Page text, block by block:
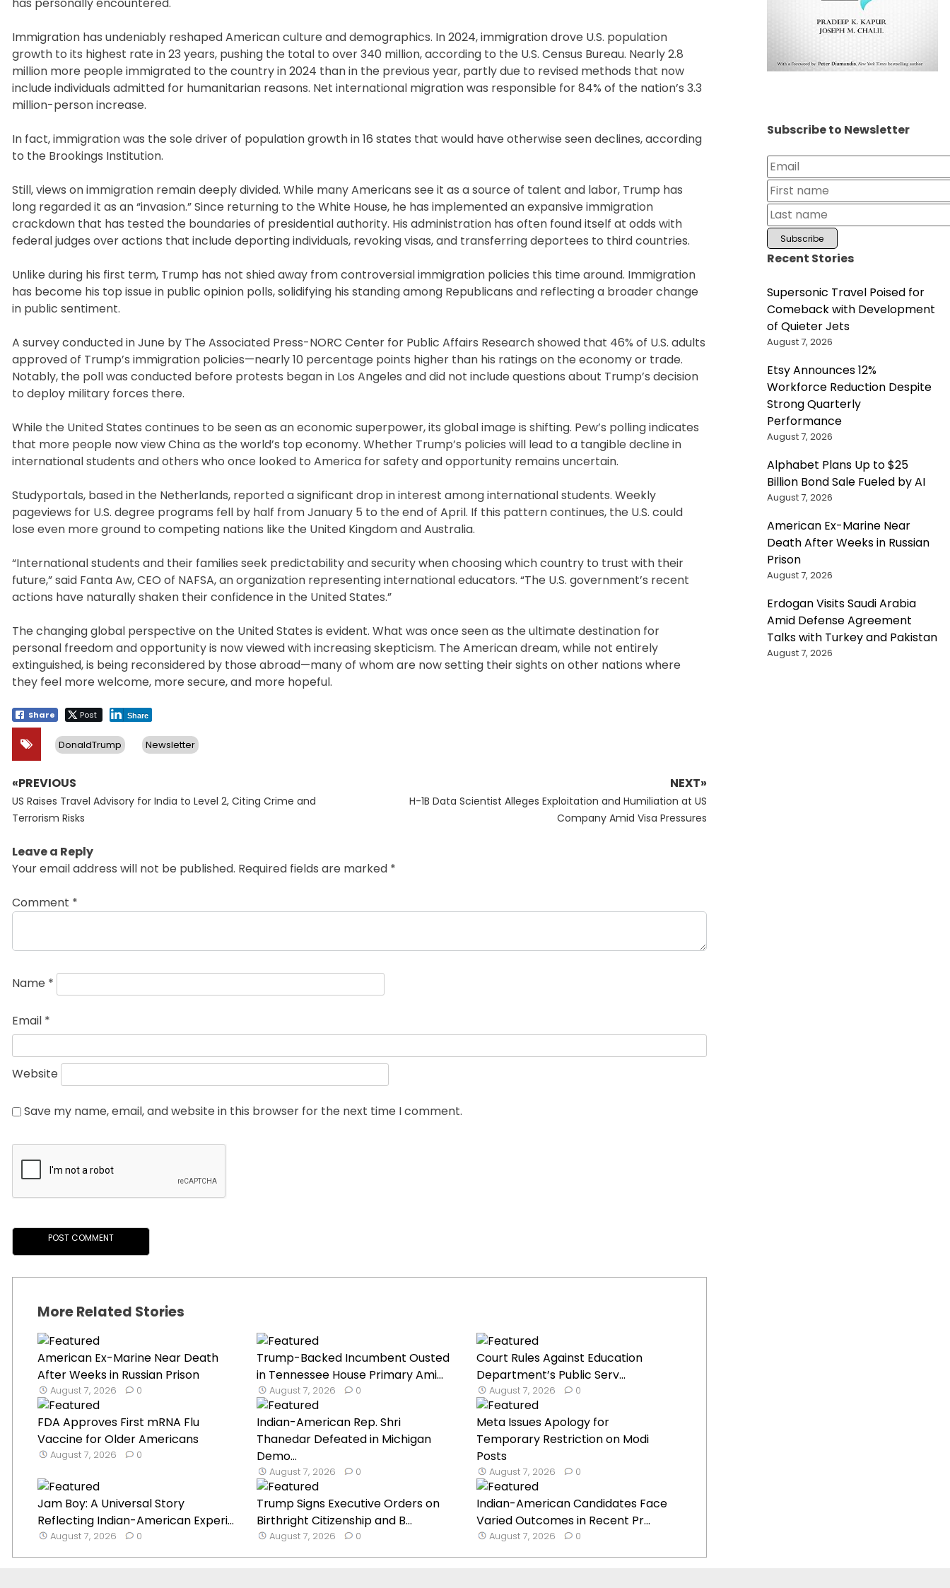
has personally encountered.
Immigration has undeniably reshaped American culture and demographics. In 2024, immigration drove U.S. population
growth to its highest rate in 23 years, pushing the total to over 340 million, according to the U.S. Census Bureau. Nearly 2.8
million more people immigrated to the country in 2024 than in the previous year, partly due to revised methods that now
include individuals admitted for humanitarian reasons. Net international migration was responsible for 84% of the nation’s 3.3
million-person increase.
In fact, immigration was the sole driver of population growth in 16 states that would have otherwise seen declines, according
to the Brookings Institution.
Still, views on immigration remain deeply divided. While many Americans see it as a source of talent and labor, Trump has
long regarded it as an “invasion.” Since returning to the White House, he has implemented an expansive immigration
crackdown that has tested the boundaries of presidential authority. His administration has often found itself at odds with
federal judges over actions that include deporting individuals, revoking visas, and transferring deportees to third countries.
Unlike during his first term, Trump has not shied away from controversial immigration policies this time around. Immigration
has become his top issue in public opinion polls, solidifying his standing among Republicans and reflecting a broader change
in public sentiment.
A survey conducted in June by The Associated Press-NORC Center for Public Affairs Research showed that 46% of U.S. adults
approved of Trump’s immigration policies—nearly 10 percentage points higher than his ratings on the economy or trade.
Notably, the poll was conducted before protests began in Los Angeles and did not include questions about Trump’s decision
to deploy military forces there.
While the United States continues to be seen as an economic superpower, its global image is shifting. Pew’s polling indicates
that more people now view China as the world’s top economy. Whether Trump’s policies will lead to a tangible decline in
international students and others who once looked to America for safety and opportunity remains uncertain.
Studyportals, based in the Netherlands, reported a significant drop in interest among international students. Weekly
pageviews for U.S. degree programs fell by half from January 5 to the end of April. If this pattern continues, the U.S. could
lose even more ground to competing nations like the United Kingdom and Australia.
“International students and their families seek predictability and security when choosing which country to trust with their
future,” said Fanta Aw, CEO of NAFSA, an organization representing international educators. “The U.S. government’s recent
actions have naturally shaken their confidence in the United States.”
The changing global perspective on the United States is evident. What was once seen as the ultimate destination for
personal freedom and opportunity is now viewed with increasing skepticism. The American dream, while not entirely
extinguished, is being reconsidered by those abroad—many of whom are now setting their sights on other nations where
they feel more welcome, more secure, and more hopeful.
Share Post Share
DonaldTrump Newsletter
Post
navigation
«PREVIOUS
Previous
post:
US Raises Travel Advisory for India to Level 2, Citing Crime and
Terrorism Risks
NEXT»
Next
H-1B Data Scientist Alleges Exploitation and Humiliation at US
Company Amid Visa Pressures
Leave a Reply
Your email address will not be published. Required fields are marked *
Comment *
Name *
Email *
Website
Save my name, email, and website in this browser for the next time I comment.
More Related Stories
American Ex-Marine Near Death
After Weeks in Russian Prison
August 7, 2026 0
Trump-Backed Incumbent Ousted
in Tennessee House Primary Ami...
August 7, 2026 0
Court Rules Against Education
Department’s Public Serv...
August 7, 2026 0
FDA Approves First mRNA Flu
Vaccine for Older Americans
August 7, 2026 0
Indian-American Rep. Shri
Thanedar Defeated in Michigan
Demo...
August 7, 2026 0
Meta Issues Apology for
Temporary Restriction on Modi
Posts
August 7, 2026 0
Jam Boy: A Universal Story
Reflecting Indian-American Experi...
August 7, 2026 0
Trump Signs Executive Orders on
Birthright Citizenship and B...
August 7, 2026 0
Indian-American Candidates Face
Varied Outcomes in Recent Pr...
August 7, 2026 0
Subscribe to Newsletter
Recent Stories
Supersonic Travel Poised for
Comeback with Development
of Quieter Jets
August 7, 2026
Etsy Announces 12%
Workforce Reduction Despite
Strong Quarterly
Performance
August 7, 2026
Alphabet Plans Up to $25
Billion Bond Sale Fueled by AI
August 7, 2026
American Ex-Marine Near
Death After Weeks in Russian
Prison
August 7, 2026
Erdogan Visits Saudi Arabia
Amid Defense Agreement
Talks with Turkey and Pakistan
August 7, 2026